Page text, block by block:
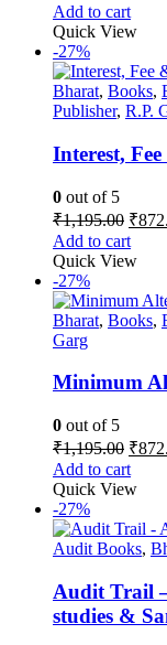
price
was:
Add to cart
Quick View
-27%
Bharat, Books,
Publisher, R.P.
Interest,
0 out of 5
₹1,195.00
price
was:
₹
Add to cart
Quick View
-27%
Bharat, Books,
Garg
Minimum
0 out of 5
₹1,195.00
price
was:
₹
Add to cart
Quick View
-27%
Audit Books,
Audit Trail
studies &